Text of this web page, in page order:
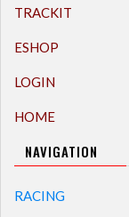
TRACKIT
ESHOP
LOGIN
HOME
NAVIGATION
RACING